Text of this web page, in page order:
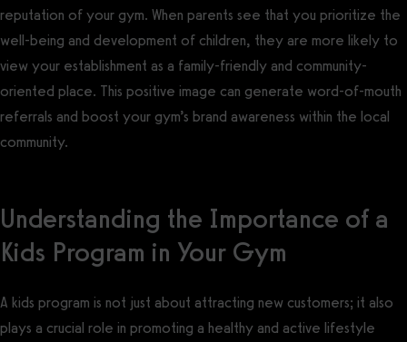
reputation of your gym. When parents see that you prioritize the
well-being and development of children, they are more likely to
view your establishment as a family-friendly and community-
oriented place. This positive image can generate word-of-mouth
referrals and boost your gym’s brand awareness within the local
community.
Understanding the Importance of a
Kids Program in Your Gym
A kids program is not just about attracting new customers; it also
plays a crucial role in promoting a healthy and active lifestyle